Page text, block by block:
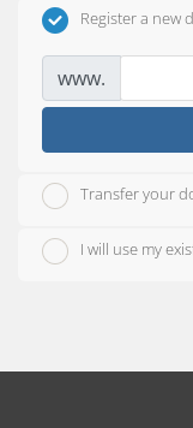
Register a new
www.
Transfer your
I will use my